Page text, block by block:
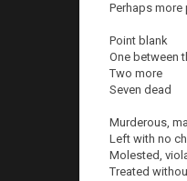
Perhaps more
Point blank
One between
Two more
Seven dead
Murderous,
Left with no
Molested,
Treated